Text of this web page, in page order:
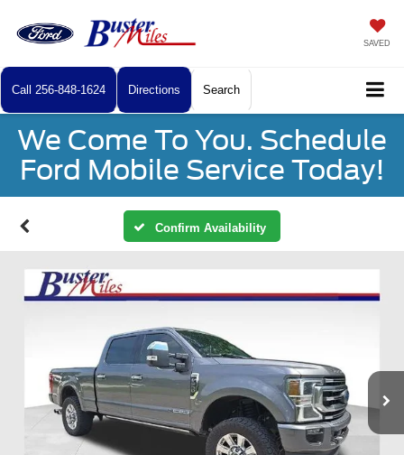
SAVED
Call 256-848-1624 Directions Search
We Come To You. Schedule
Ford Mobile Service Today!
Confirm Availability